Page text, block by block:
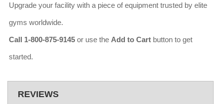
Upgrade your facility with a piece of equipment trusted by elite
gyms worldwide.
Call 1-800-875-9145 or use the Add to Cart button to get
started.
REVIEWS